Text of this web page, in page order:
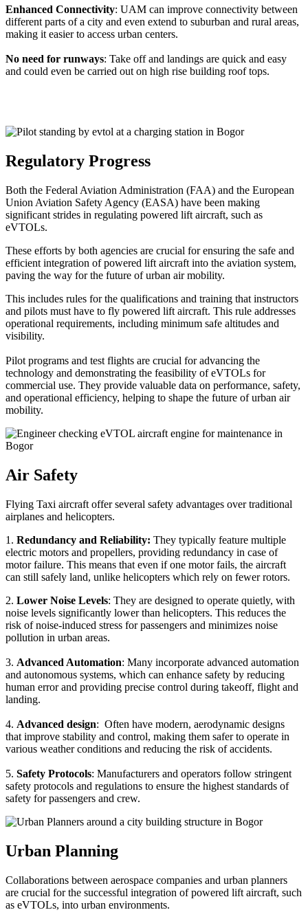
Enhanced Connectivity: UAM can improve connectivity between
different parts of a city and even extend to suburban and rural areas,
making it easier to access urban centers.
No need for runways: Take off and landings are quick and easy
and could even be carried out on high rise building roof tops.
Regulatory Progress
Both the Federal Aviation Administration (FAA) and the European
Union Aviation Safety Agency (EASA) have been making
significant strides in regulating powered lift aircraft, such as
eVTOLs.
These efforts by both agencies are crucial for ensuring the safe and
efficient integration of powered lift aircraft into the aviation system,
paving the way for the future of urban air mobility.
This includes rules for the qualifications and training that instructors
and pilots must have to fly powered lift aircraft. This rule addresses
operational requirements, including minimum safe altitudes and
visibility.
Pilot programs and test flights are crucial for advancing the
technology and demonstrating the feasibility of eVTOLs for
commercial use. They provide valuable data on performance, safety,
and operational efficiency, helping to shape the future of urban air
mobility.
Air Safety
Flying Taxi aircraft offer several safety advantages over traditional
airplanes and helicopters.
1. Redundancy and Reliability: They typically feature multiple
electric motors and propellers, providing redundancy in case of
motor failure. This means that even if one motor fails, the aircraft
can still safely land, unlike helicopters which rely on fewer rotors.
2. Lower Noise Levels: They are designed to operate quietly, with
noise levels significantly lower than helicopters. This reduces the
risk of noise-induced stress for passengers and minimizes noise
pollution in urban areas.
3. Advanced Automation: Many incorporate advanced automation
and autonomous systems, which can enhance safety by reducing
human error and providing precise control during takeoff, flight and
landing.
4. Advanced design: Often have modern, aerodynamic designs
that improve stability and control, making them safer to operate in
various weather conditions and reducing the risk of accidents.
5. Safety Protocols: Manufacturers and operators follow stringent
safety protocols and regulations to ensure the highest standards of
safety for passengers and crew.
Urban Planning
Collaborations between aerospace companies and urban planners
are crucial for the successful integration of powered lift aircraft, such
as eVTOLs, into urban environments.